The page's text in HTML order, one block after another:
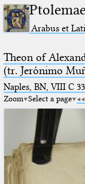
Arabus et
Theon of
(tr. Jerόnimo
Naples, BN, VIII C 33
Zoom Select a page